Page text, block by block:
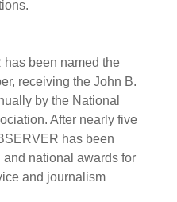
been named the
receiving the John B.
by the National
After nearly five
has been
national awards for
and journalism